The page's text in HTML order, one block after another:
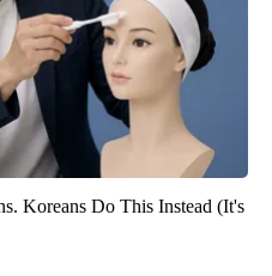
Koreans Do This Instead (It's